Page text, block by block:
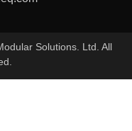
Solutions. Ltd. All